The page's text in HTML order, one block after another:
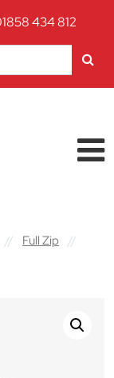
434 812
// Full Zip
//